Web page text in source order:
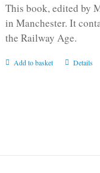
This book, edited by
in Manchester. It
the Railway Age.
Add to basket Details